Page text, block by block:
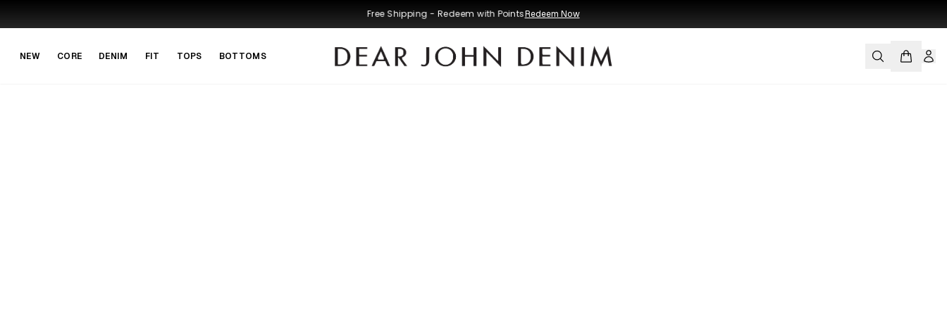
Free Shipping - Redeem with PointsRedeem Now
NEW CORE DENIM FIT TOPS BOTTOMS